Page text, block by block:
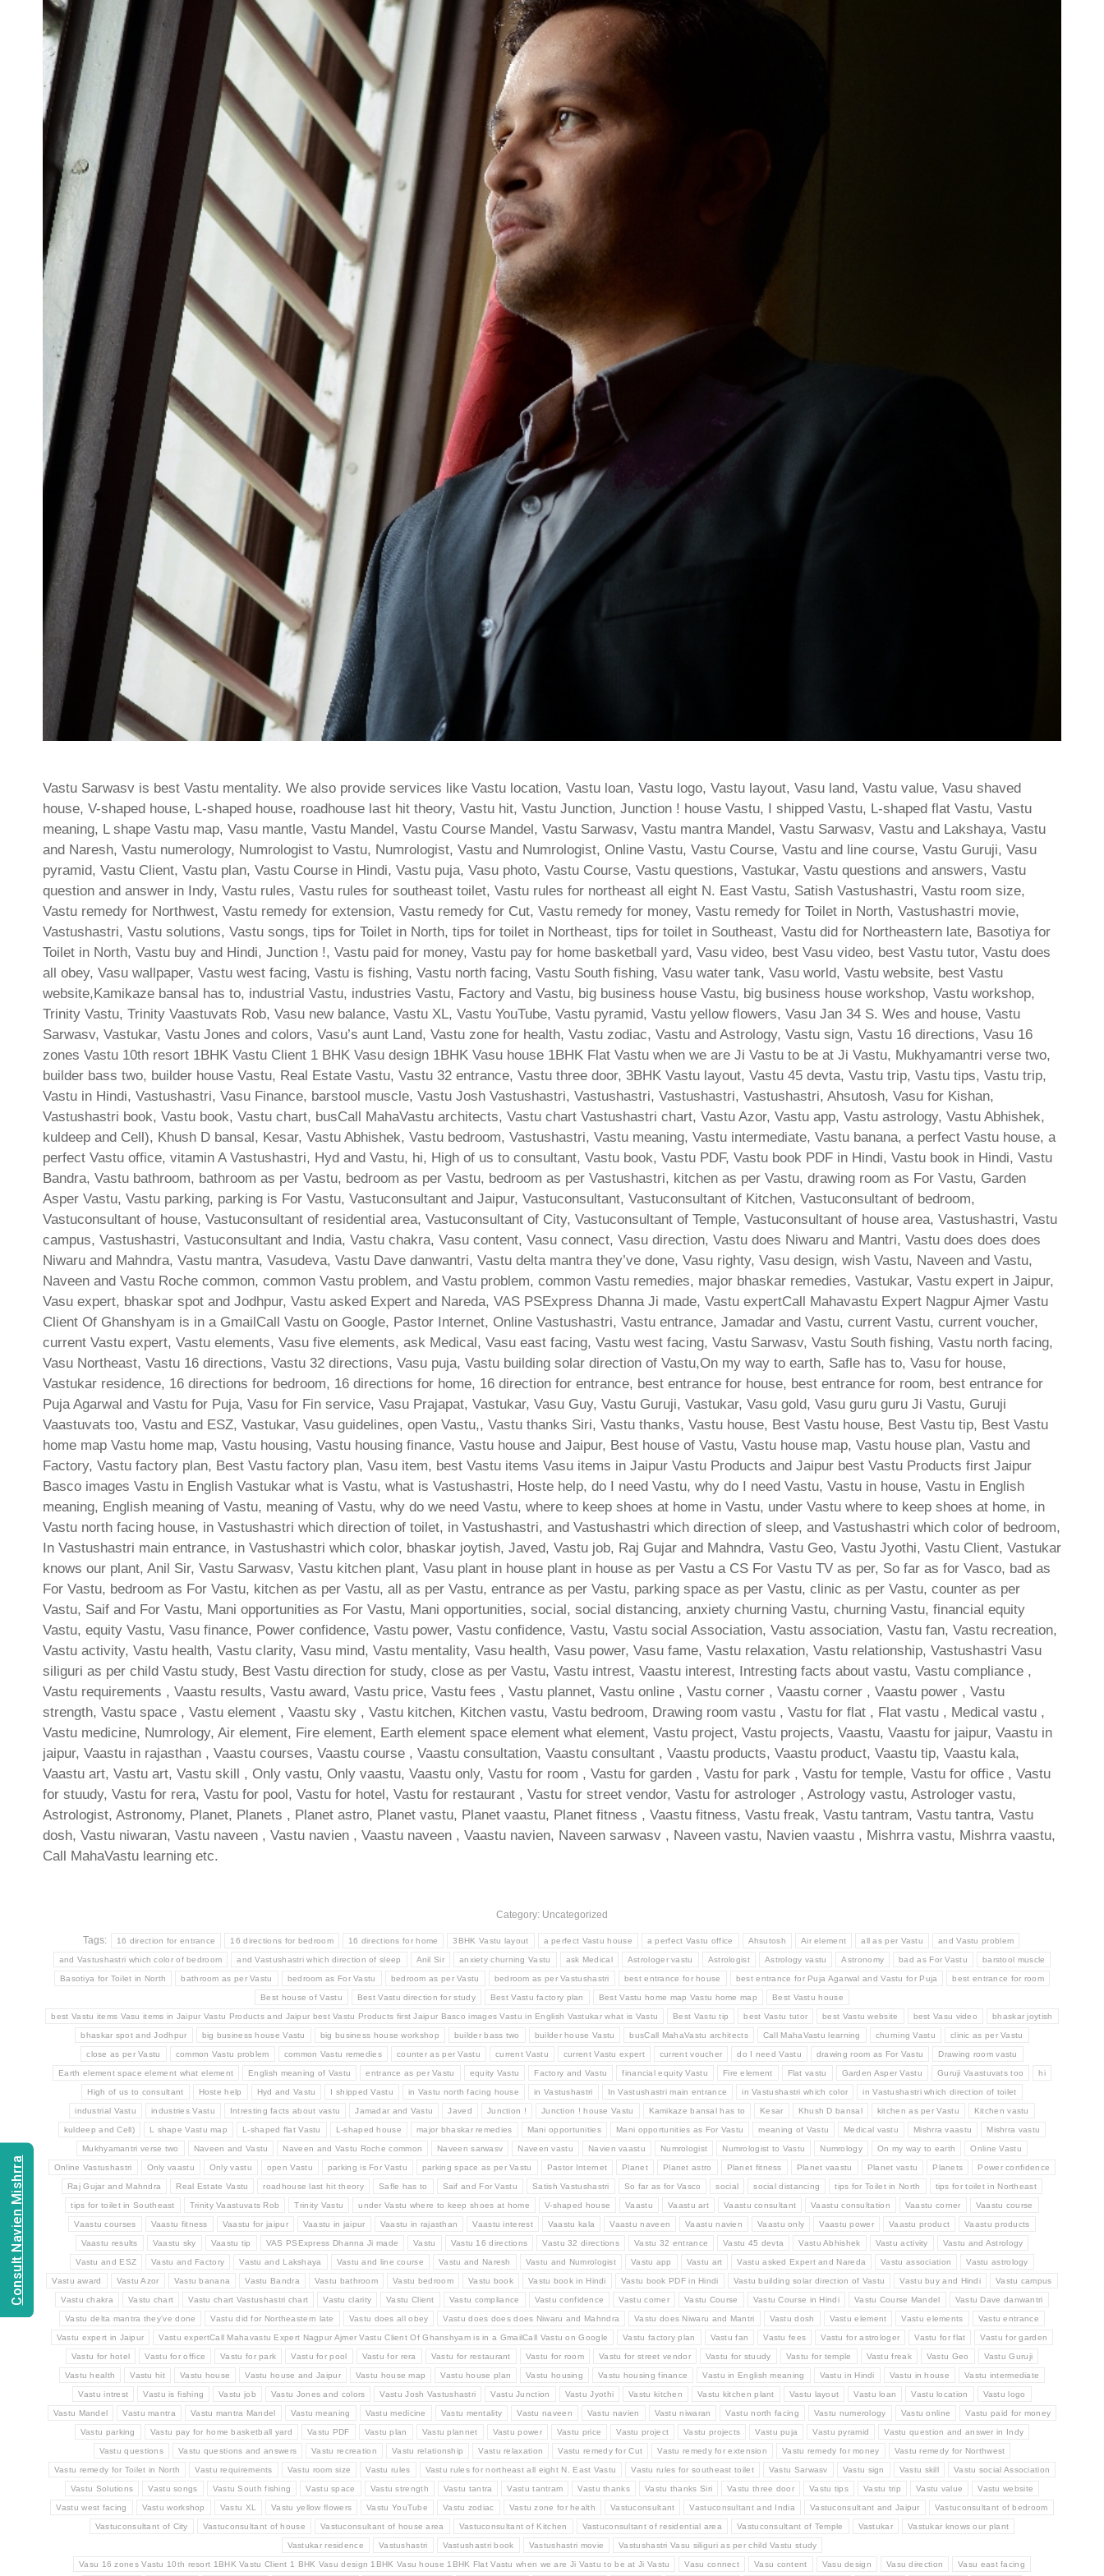
Vastu Sarwasv is best Vastu mentality. We also provide services like Vastu location, Vastu loan, Vastu logo, Vastu layout, Vasu land, Vastu value, Vasu shaved
house, V-shaped house, L-shaped house, roadhouse last hit theory, Vastu hit, Vastu Junction, Junction ! house Vastu, I shipped Vastu, L-shaped flat Vastu, Vastu
meaning, L shape Vastu map, Vasu mantle, Vastu Mandel, Vastu Course Mandel, Vastu Sarwasv, Vastu mantra Mandel, Vastu Sarwasv, Vastu and Lakshaya, Vastu
and Naresh, Vastu numerology, Numrologist to Vastu, Numrologist, Vastu and Numrologist, Online Vastu, Vastu Course, Vastu and line course, Vastu Guruji, Vasu
pyramid, Vastu Client, Vastu plan, Vastu Course in Hindi, Vastu puja, Vasu photo, Vastu Course, Vastu questions, Vastukar, Vastu questions and answers, Vastu
question and answer in Indy, Vastu rules, Vastu rules for southeast toilet, Vastu rules for northeast all eight N. East Vastu, Satish Vastushastri, Vastu room size,
Vastu remedy for Northwest, Vastu remedy for extension, Vastu remedy for Cut, Vastu remedy for money, Vastu remedy for Toilet in North, Vastushastri movie,
Vastushastri, Vastu solutions, Vastu songs, tips for Toilet in North, tips for toilet in Northeast, tips for toilet in Southeast, Vastu did for Northeastern late, Basotiya for
Toilet in North, Vastu buy and Hindi, Junction !, Vastu paid for money, Vastu pay for home basketball yard, Vasu video, best Vasu video, best Vastu tutor, Vastu does
all obey, Vasu wallpaper, Vastu west facing, Vastu is fishing, Vastu north facing, Vastu South fishing, Vasu water tank, Vasu world, Vastu website, best Vastu
website,Kamikaze bansal has to, industrial Vastu, industries Vastu, Factory and Vastu, big business house Vastu, big business house workshop, Vastu workshop,
Trinity Vastu, Trinity Vaastuvats Rob, Vasu new balance, Vastu XL, Vastu YouTube, Vastu pyramid, Vastu yellow flowers, Vasu Jan 34 S. Wes and house, Vastu
Sarwasv, Vastukar, Vastu Jones and colors, Vasu’s aunt Land, Vastu zone for health, Vastu zodiac, Vastu and Astrology, Vastu sign, Vastu 16 directions, Vasu 16
zones Vastu 10th resort 1BHK Vastu Client 1 BHK Vasu design 1BHK Vasu house 1BHK Flat Vastu when we are Ji Vastu to be at Ji Vastu, Mukhyamantri verse two,
builder bass two, builder house Vastu, Real Estate Vastu, Vastu 32 entrance, Vastu three door, 3BHK Vastu layout, Vastu 45 devta, Vastu trip, Vastu tips, Vastu trip,
Vastu in Hindi, Vastushastri, Vasu Finance, barstool muscle, Vastu Josh Vastushastri, Vastushastri, Vastushastri, Vastushastri, Ahsutosh, Vasu for Kishan,
Vastushastri book, Vastu book, Vastu chart, busCall MahaVastu architects, Vastu chart Vastushastri chart, Vastu Azor, Vastu app, Vastu astrology, Vastu Abhishek,
kuldeep and Cell), Khush D bansal, Kesar, Vastu Abhishek, Vastu bedroom, Vastushastri, Vastu meaning, Vastu intermediate, Vastu banana, a perfect Vastu house, a
perfect Vastu office, vitamin A Vastushastri, Hyd and Vastu, hi, High of us to consultant, Vastu book, Vastu PDF, Vastu book PDF in Hindi, Vastu book in Hindi, Vastu
Bandra, Vastu bathroom, bathroom as per Vastu, bedroom as per Vastu, bedroom as per Vastushastri, kitchen as per Vastu, drawing room as For Vastu, Garden
Asper Vastu, Vastu parking, parking is For Vastu, Vastuconsultant and Jaipur, Vastuconsultant, Vastuconsultant of Kitchen, Vastuconsultant of bedroom,
Vastuconsultant of house, Vastuconsultant of residential area, Vastuconsultant of City, Vastuconsultant of Temple, Vastuconsultant of house area, Vastushastri, Vastu
campus, Vastushastri, Vastuconsultant and India, Vastu chakra, Vasu content, Vasu connect, Vasu direction, Vastu does Niwaru and Mantri, Vastu does does does
Niwaru and Mahndra, Vastu mantra, Vasudeva, Vastu Dave danwantri, Vastu delta mantra they’ve done, Vasu righty, Vasu design, wish Vastu, Naveen and Vastu,
Naveen and Vastu Roche common, common Vastu problem, and Vastu problem, common Vastu remedies, major bhaskar remedies, Vastukar, Vastu expert in Jaipur,
Vasu expert, bhaskar spot and Jodhpur, Vastu asked Expert and Nareda, VAS PSExpress Dhanna Ji made, Vastu expertCall Mahavastu Expert Nagpur Ajmer Vastu
Client Of Ghanshyam is in a GmailCall Vastu on Google, Pastor Internet, Online Vastushastri, Vastu entrance, Jamadar and Vastu, current Vastu, current voucher,
current Vastu expert, Vastu elements, Vasu five elements, ask Medical, Vasu east facing, Vastu west facing, Vastu Sarwasv, Vastu South fishing, Vastu north facing,
Vasu Northeast, Vastu 16 directions, Vastu 32 directions, Vasu puja, Vastu building solar direction of Vastu,On my way to earth, Safle has to, Vasu for house,
Vastukar residence, 16 directions for bedroom, 16 directions for home, 16 direction for entrance, best entrance for house, best entrance for room, best entrance for
Puja Agarwal and Vastu for Puja, Vasu for Fin service, Vasu Prajapat, Vastukar, Vasu Guy, Vastu Guruji, Vastukar, Vasu gold, Vasu guru guru Ji Vastu, Guruji
Vaastuvats too, Vastu and ESZ, Vastukar, Vasu guidelines, open Vastu,, Vastu thanks Siri, Vastu thanks, Vastu house, Best Vastu house, Best Vastu tip, Best Vastu
home map Vastu home map, Vastu housing, Vastu housing finance, Vastu house and Jaipur, Best house of Vastu, Vastu house map, Vastu house plan, Vastu and
Factory, Vastu factory plan, Best Vastu factory plan, Vasu item, best Vastu items Vasu items in Jaipur Vastu Products and Jaipur best Vastu Products first Jaipur
Basco images Vastu in English Vastukar what is Vastu, what is Vastushastri, Hoste help, do I need Vastu, why do I need Vastu, Vastu in house, Vastu in English
meaning, English meaning of Vastu, meaning of Vastu, why do we need Vastu, where to keep shoes at home in Vastu, under Vastu where to keep shoes at home, in
Vastu north facing house, in Vastushastri which direction of toilet, in Vastushastri, and Vastushastri which direction of sleep, and Vastushastri which color of bedroom,
In Vastushastri main entrance, in Vastushastri which color, bhaskar joytish, Javed, Vastu job, Raj Gujar and Mahndra, Vastu Geo, Vastu Jyothi, Vastu Client, Vastukar
knows our plant, Anil Sir, Vastu Sarwasv, Vastu kitchen plant, Vasu plant in house plant in house as per Vastu a CS For Vastu TV as per, So far as for Vasco, bad as
For Vastu, bedroom as For Vastu, kitchen as per Vastu, all as per Vastu, entrance as per Vastu, parking space as per Vastu, clinic as per Vastu, counter as per
Vastu, Saif and For Vastu, Mani opportunities as For Vastu, Mani opportunities, social, social distancing, anxiety churning Vastu, churning Vastu, financial equity
Vastu, equity Vastu, Vasu finance, Power confidence, Vastu power, Vastu confidence, Vastu, Vastu social Association, Vastu association, Vastu fan, Vastu recreation,
Vastu activity, Vastu health, Vastu clarity, Vasu mind, Vastu mentality, Vasu health, Vasu power, Vasu fame, Vastu relaxation, Vastu relationship, Vastushastri Vasu
siliguri as per child Vastu study, Best Vastu direction for study, close as per Vastu, Vastu intrest, Vaastu interest, Intresting facts about vastu, Vastu compliance ,
Vastu requirements , Vaastu results, Vastu award, Vastu price, Vastu fees , Vastu plannet, Vastu online , Vastu corner , Vaastu corner , Vaastu power , Vastu
strength, Vastu space , Vastu element , Vaastu sky , Vastu kitchen, Kitchen vastu, Vastu bedroom, Drawing room vastu , Vastu for flat , Flat vastu , Medical vastu ,
Vastu medicine, Numrology, Air element, Fire element, Earth element space element what element, Vastu project, Vastu projects, Vaastu, Vaastu for jaipur, Vaastu in
jaipur, Vaastu in rajasthan , Vaastu courses, Vaastu course , Vaastu consultation, Vaastu consultant , Vaastu products, Vaastu product, Vaastu tip, Vaastu kala,
Vaastu art, Vastu art, Vastu skill , Only vastu, Only vaastu, Vaastu only, Vastu for room , Vastu for garden , Vastu for park , Vastu for temple, Vastu for office , Vastu
for stuudy, Vastu for rera, Vastu for pool, Vastu for hotel, Vastu for restaurant , Vastu for street vendor, Vastu for astrologer , Astrology vastu, Astrologer vastu,
Astrologist, Astronomy, Planet, Planets , Planet astro, Planet vastu, Planet vaastu, Planet fitness , Vaastu fitness, Vastu freak, Vastu tantram, Vastu tantra, Vastu
dosh, Vastu niwaran, Vastu naveen , Vastu navien , Vaastu naveen , Vaastu navien, Naveen sarwasv , Naveen vastu, Navien vaastu , Mishrra vastu, Mishrra vaastu,
Call MahaVastu learning etc.
Category: Uncategorized
Tags: 16 direction for entrance 16 directions for bedroom 16 directions for home 3BHK Vastu layout a perfect Vastu house a perfect Vastu office Ahsutosh Air element all as per Vastu and Vastu problem
and Vastushastri which color of bedroom and Vastushastri which direction of sleep Anil Sir anxiety churning Vastu ask Medical Astrologer vastu Astrologist Astrology vastu Astronomy bad as For Vastu barstool muscle
Basotiya for Toilet in North bathroom as per Vastu bedroom as For Vastu bedroom as per Vastu bedroom as per Vastushastri best entrance for house best entrance for Puja Agarwal and Vastu for Puja best entrance for room
Best house of Vastu Best Vastu direction for study Best Vastu factory plan Best Vastu home map Vastu home map Best Vastu house
best Vastu items Vasu items in Jaipur Vastu Products and Jaipur best Vastu Products first Jaipur Basco images Vastu in English Vastukar what is Vastu Best Vastu tip best Vastu tutor best Vastu website best Vasu video bhaskar joytish
bhaskar spot and Jodhpur big business house Vastu big business house workshop builder bass two builder house Vastu busCall MahaVastu architects Call MahaVastu learning churning Vastu clinic as per Vastu
close as per Vastu common Vastu problem common Vastu remedies counter as per Vastu current Vastu current Vastu expert current voucher do I need Vastu drawing room as For Vastu Drawing room vastu
Earth element space element what element English meaning of Vastu entrance as per Vastu equity Vastu Factory and Vastu financial equity Vastu Fire element Flat vastu Garden Asper Vastu Guruji Vaastuvats too hi
High of us to consultant Hoste help Hyd and Vastu I shipped Vastu in Vastu north facing house in Vastushastri In Vastushastri main entrance in Vastushastri which color in Vastushastri which direction of toilet
industrial Vastu industries Vastu Intresting facts about vastu Jamadar and Vastu Javed Junction ! Junction ! house Vastu Kamikaze bansal has to Kesar Khush D bansal kitchen as per Vastu Kitchen vastu
kuldeep and Cell) L shape Vastu map L-shaped flat Vastu L-shaped house major bhaskar remedies Mani opportunities Mani opportunities as For Vastu meaning of Vastu Medical vastu Mishrra vaastu Mishrra vastu
Mukhyamantri verse two Naveen and Vastu Naveen and Vastu Roche common Naveen sarwasv Naveen vastu Navien vaastu Numrologist Numrologist to Vastu Numrology On my way to earth Online Vastu
Online Vastushastri Only vaastu Only vastu open Vastu parking is For Vastu parking space as per Vastu Pastor Internet Planet Planet astro Planet fitness Planet vaastu Planet vastu Planets Power confidence
Raj Gujar and Mahndra Real Estate Vastu roadhouse last hit theory Safle has to Saif and For Vastu Satish Vastushastri So far as for Vasco social social distancing tips for Toilet in North tips for toilet in Northeast
tips for toilet in Southeast Trinity Vaastuvats Rob Trinity Vastu under Vastu where to keep shoes at home V-shaped house Vaastu Vaastu art Vaastu consultant Vaastu consultation Vaastu corner Vaastu course
Vaastu courses Vaastu fitness Vaastu for jaipur Vaastu in jaipur Vaastu in rajasthan Vaastu interest Vaastu kala Vaastu naveen Vaastu navien Vaastu only Vaastu power Vaastu product Vaastu products
Vaastu results Vaastu sky Vaastu tip VAS PSExpress Dhanna Ji made Vastu Vastu 16 directions Vastu 32 directions Vastu 32 entrance Vastu 45 devta Vastu Abhishek Vastu activity Vastu and Astrology
Vastu and ESZ Vastu and Factory Vastu and Lakshaya Vastu and line course Vastu and Naresh Vastu and Numrologist Vastu app Vastu art Vastu asked Expert and Nareda Vastu association Vastu astrology
Vastu award Vastu Azor Vastu banana Vastu Bandra Vastu bathroom Vastu bedroom Vastu book Vastu book in Hindi Vastu book PDF in Hindi Vastu building solar direction of Vastu Vastu buy and Hindi Vastu campus
Vastu chakra Vastu chart Vastu chart Vastushastri chart Vastu clarity Vastu Client Vastu compliance Vastu confidence Vastu corner Vastu Course Vastu Course in Hindi Vastu Course Mandel Vastu Dave danwantri
Vastu delta mantra they've done Vastu did for Northeastern late Vastu does all obey Vastu does does does Niwaru and Mahndra Vastu does Niwaru and Mantri Vastu dosh Vastu element Vastu elements Vastu entrance
Vastu expert in Jaipur Vastu expertCall Mahavastu Expert Nagpur Ajmer Vastu Client Of Ghanshyam is in a GmailCall Vastu on Google Vastu factory plan Vastu fan Vastu fees Vastu for astrologer Vastu for flat Vastu for garden
Vastu for hotel Vastu for office Vastu for park Vastu for pool Vastu for rera Vastu for restaurant Vastu for room Vastu for street vendor Vastu for stuudy Vastu for temple Vastu freak Vastu Geo Vastu Guruji
Vastu health Vastu hit Vastu house Vastu house and Jaipur Vastu house map Vastu house plan Vastu housing Vastu housing finance Vastu in English meaning Vastu in Hindi Vastu in house Vastu intermediate
Vastu intrest Vastu is fishing Vastu job Vastu Jones and colors Vastu Josh Vastushastri Vastu Junction Vastu Jyothi Vastu kitchen Vastu kitchen plant Vastu layout Vastu loan Vastu location Vastu logo
Vastu Mandel Vastu mantra Vastu mantra Mandel Vastu meaning Vastu medicine Vastu mentality Vastu naveen Vastu navien Vastu niwaran Vastu north facing Vastu numerology Vastu online Vastu paid for money
Vastu parking Vastu pay for home basketball yard Vastu PDF Vastu plan Vastu plannet Vastu power Vastu price Vastu project Vastu projects Vastu puja Vastu pyramid Vastu question and answer in Indy
Vastu questions Vastu questions and answers Vastu recreation Vastu relationship Vastu relaxation Vastu remedy for Cut Vastu remedy for extension Vastu remedy for money Vastu remedy for Northwest
Vastu remedy for Toilet in North Vastu requirements Vastu room size Vastu rules Vastu rules for northeast all eight N. East Vastu Vastu rules for southeast toilet Vastu Sarwasv Vastu sign Vastu skill Vastu social Association
Vastu Solutions Vastu songs Vastu South fishing Vastu space Vastu strength Vastu tantra Vastu tantram Vastu thanks Vastu thanks Siri Vastu three door Vastu tips Vastu trip Vastu value Vastu website
Vastu west facing Vastu workshop Vastu XL Vastu yellow flowers Vastu YouTube Vastu zodiac Vastu zone for health Vastuconsultant Vastuconsultant and India Vastuconsultant and Jaipur Vastuconsultant of bedroom
Vastuconsultant of City Vastuconsultant of house Vastuconsultant of house area Vastuconsultant of Kitchen Vastuconsultant of residential area Vastuconsultant of Temple Vastukar Vastukar knows our plant
Vastukar residence Vastushastri Vastushastri book Vastushastri movie Vastushastri Vasu siliguri as per child Vastu study
Vasu 16 zones Vastu 10th resort 1BHK Vastu Client 1 BHK Vasu design 1BHK Vasu house 1BHK Flat Vastu when we are Ji Vastu to be at Ji Vastu Vasu connect Vasu content Vasu design Vasu direction Vasu east facing
Consult Navien Mishrra